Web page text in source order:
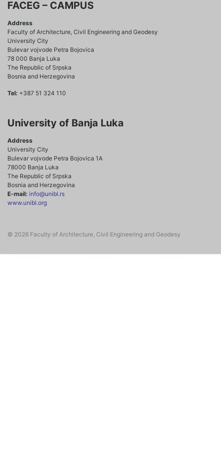
FACEG – CAMPUS
Address
Faculty of Architecture, Civil Engineering and Geodesy
University City
Bulevar vojvode Petra Bojovica
78 000 Banja Luka
The Republic of Srpska
Bosnia and Herzegovina
Tel: +387 51 324 110
University of Banja Luka
Address
University City
Bulevar vojvode Petra Bojovica 1A
78000 Banja Luka
The Republic of Srpska
Bosnia and Herzegovina
E-mail: info@unibl.rs
www.unibl.org
© 2026 Faculty of Architecture, Civil Engineering and Geodesy